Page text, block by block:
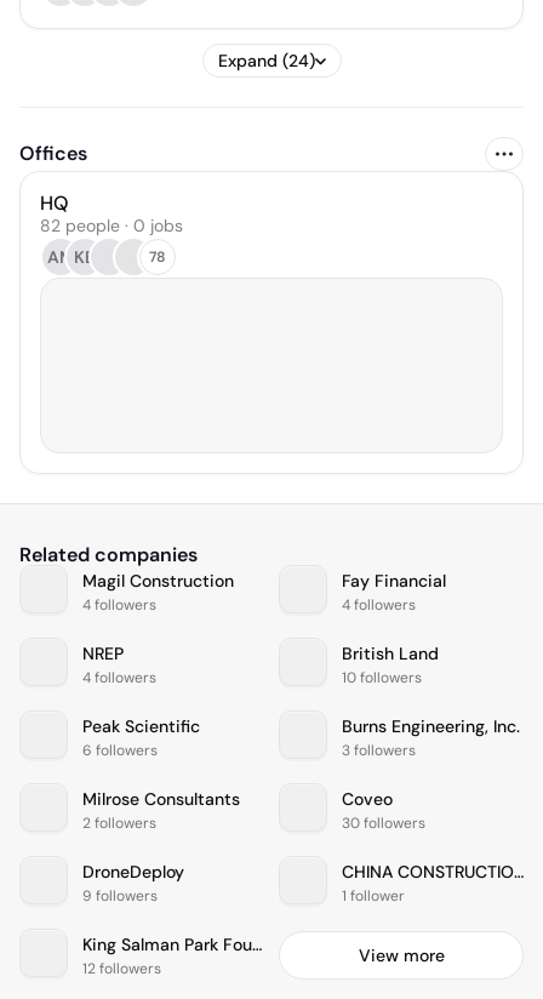
Expand (24)
Offices
HQ
82 people · 0 jobs
AM KB 78
Related companies
Magil Construction
4 followers
Fay Financial
4 followers
NREP
4 followers
British Land
10 followers
Peak Scientific
6 followers
Burns Engineering, Inc.
3 followers
Milrose Consultants
2 followers
Coveo
30 followers
DroneDeploy
9 followers
CHINA CONSTRUCTION AMERICA
1 follower
King Salman Park Foundation
12 followers
View more